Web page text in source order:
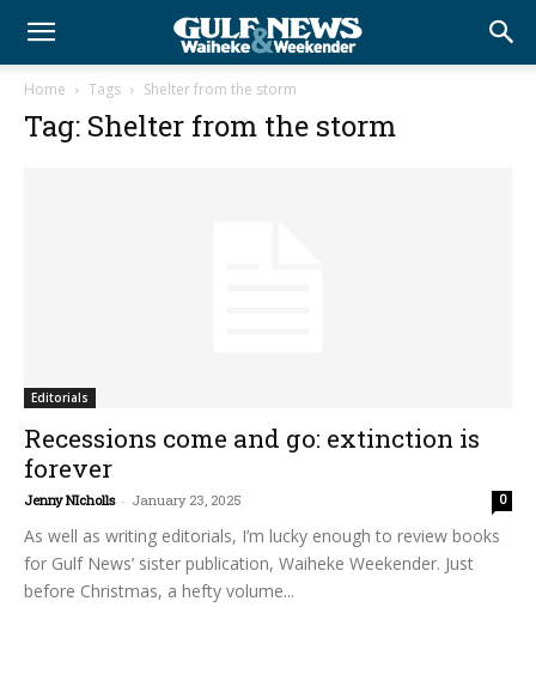
Home Tags Shelter from the storm
Tag: Shelter from the storm
Editorials
Recessions come and go: extinction is
forever
Jenny NIcholls - January 23, 2025 0
As well as writing editorials, I’m lucky enough to review books
for Gulf News’ sister publication, Waiheke Weekender. Just
before Christmas, a hefty volume...